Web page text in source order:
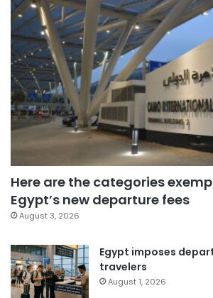
Here are the categories
Egypt’s new departure fees
August 3, 2026
Egypt imposes
travelers
August 1, 2026